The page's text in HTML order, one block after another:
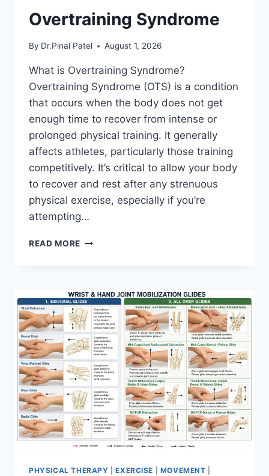
Overtraining Syndrome
By Dr.Pinal Patel August 1, 2026
What is Overtraining Syndrome?
Overtraining Syndrome (OTS) is a condition
that occurs when the body does not get
enough time to recover from intense or
prolonged physical training. It generally
affects athletes, particularly those training
competitively. It’s critical to allow your body
to recover and rest after any strenuous
physical exercise, especially if you’re
attempting…
READ MORE OVERTRAINING
PHYSICAL THERAPY |EXERCISE MOVEMENT